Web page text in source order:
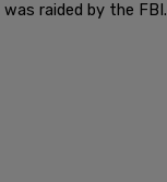
raided by the FBI.